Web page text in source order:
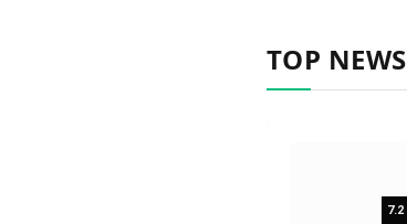
TOP NEWS
7.2